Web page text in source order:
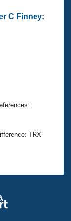
C Finney:
TRX